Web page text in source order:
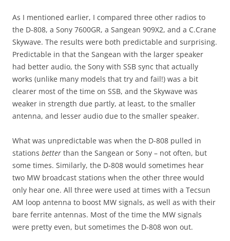
As I mentioned earlier, I compared three other radios to
the D-808, a Sony 7600GR, a Sangean 909X2, and a C.Crane
Skywave. The results were both predictable and surprising.
Predictable in that the Sangean with the larger speaker
had better audio, the Sony with SSB sync that actually
works (unlike many models that try and fail!) was a bit
clearer most of the time on SSB, and the Skywave was
weaker in strength due partly, at least, to the smaller
antenna, and lesser audio due to the smaller speaker.
What was unpredictable was when the D-808 pulled in
stations better than the Sangean or Sony – not often, but
some times. Similarly, the D-808 would sometimes hear
two MW broadcast stations when the other three would
only hear one. All three were used at times with a Tecsun
AM loop antenna to boost MW signals, as well as with their
bare ferrite antennas. Most of the time the MW signals
were pretty even, but sometimes the D-808 won out.